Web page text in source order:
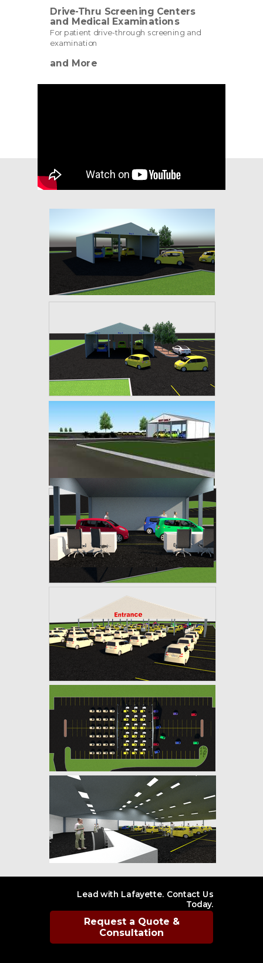
Drive-Thru Screening Centers
and Medical Examinations
For patient drive-through screening and
examination
and More
Lead with Lafayette. Contact Us
Today.
Request a Quote &
Consultation